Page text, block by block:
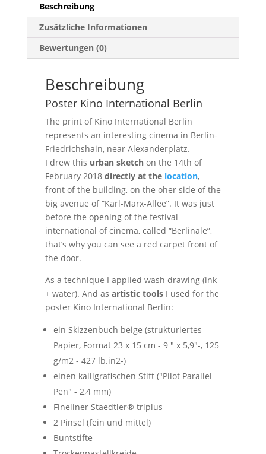
Beschreibung
Zusätzliche Informationen
Bewertungen (0)
Beschreibung
Poster Kino International Berlin
The print of Kino International Berlin
represents an interesting cinema in Berlin-
Friedrichshain, near Alexanderplatz.
I drew this urban sketchon the 14th of
February 2018 directly at the location,
front of the building, on the oher side of the
big avenue of “Karl-Marx-Allee”. It was just
before the opening of the festival
international of cinema, called “Berlinale”,
that’s why you can see a red carpet front of
the door.
As a technique I applied wash drawing (ink
+ water). And as artistic toolsI used for the
poster Kino International Berlin:
ein Skizzenbuch beige (strukturiertes
Papier, Format 23 x 15 cm - 9 " x 5,9″-, 125
g/m2 - 427 lb.in2-)
einen kalligrafischen Stift ("Pilot Parallel
Pen" - 2,4 mm)
Fineliner Staedtler® triplus
2 Pinsel (fein und mittel)
Buntstifte